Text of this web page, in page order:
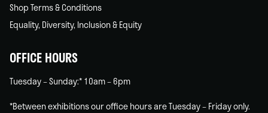
Shop Terms & Conditions
Equality, Diversity, Inclusion & Equity
OFFICE HOURS
Tuesday – Sunday:* 10am – 6pm
*Between exhibitions our office hours are Tuesday – Friday only.